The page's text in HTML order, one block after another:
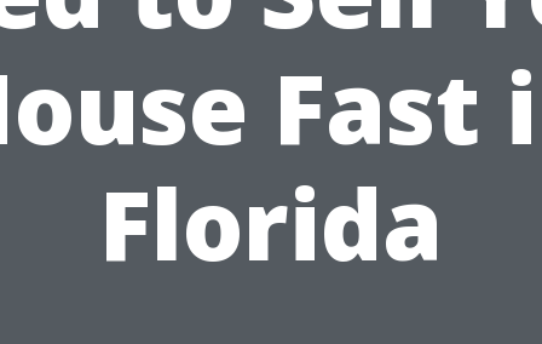
Fast
Florida